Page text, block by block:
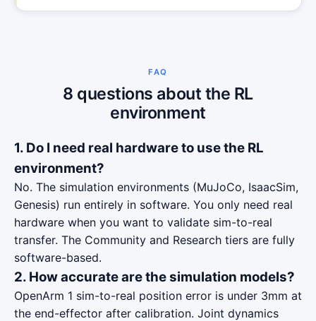
FAQ
8 questions about the RL
environment
1. Do I need real hardware to use the RL
environment?
No. The simulation environments (MuJoCo, IsaacSim,
Genesis) run entirely in software. You only need real
hardware when you want to validate sim-to-real
transfer. The Community and Research tiers are fully
software-based.
2. How accurate are the simulation models?
OpenArm 1 sim-to-real position error is under 3mm at
the end-effector after calibration. Joint dynamics